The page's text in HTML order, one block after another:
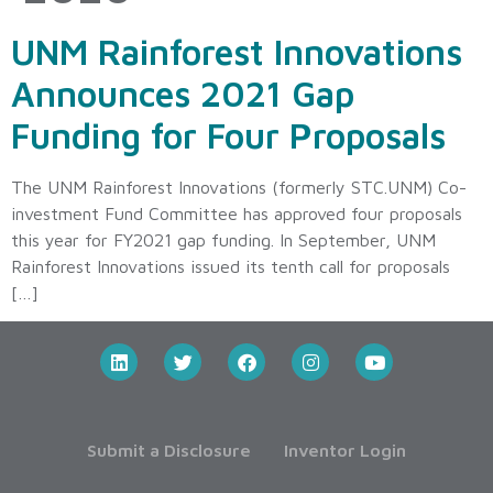
UNM Rainforest Innovations
Announces 2021 Gap
Funding for Four Proposals
The UNM Rainforest Innovations (formerly STC.UNM) Co-
investment Fund Committee has approved four proposals
this year for FY2021 gap funding. In September, UNM
Rainforest Innovations issued its tenth call for proposals
[…]
Submit a Disclosure Inventor Login